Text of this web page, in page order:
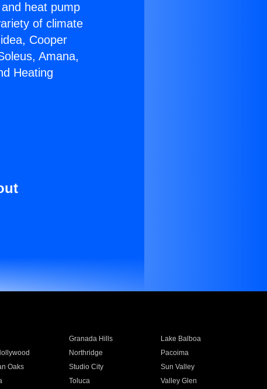
heat pump
of climate
Cooper
Amana,
Heating
Granada Hills
Lake Balboa
Northridge
Pacoima
Oaks Studio City
Sun Valley
Toluca
Valley Glen